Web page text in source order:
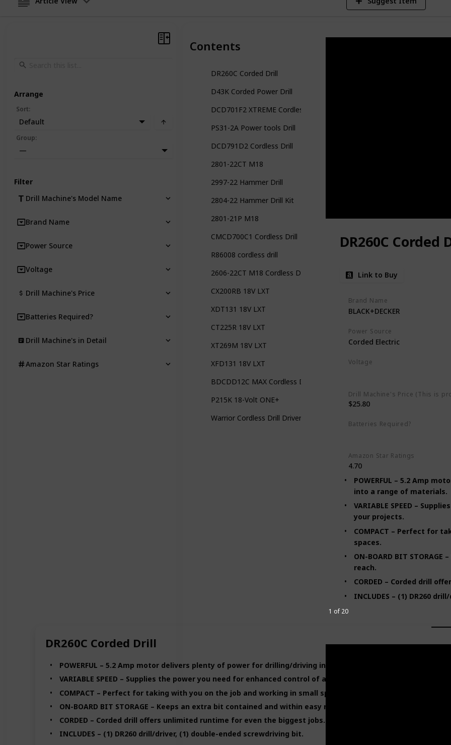
DR260C Corded Drill
POWERFUL – 5.2 Amp motor delivers plenty of power for drilling/driving into a range of materials.
VARIABLE SPEED – Supplies the power you need for enhanced control of all your projects.
COMPACT – Perfect for taking with you on the job and working in small spaces.
ON-BOARD BIT STORAGE – Keeps an extra bit contained and within easy reach.
CORDED – Corded drill offers unlimited runtime for even the biggest jobs.
INCLUDES – (1) DR260 drill/driver, (1) double-ended screwdriving bit.
1 of 20
Contents
DR260C Corded Drill
D43K Corded Power Drill
DCD701F2 XTREME Cordless Drill
PS31-2A Power tools Drill
DCD791D2 Cordless Drill
2801-22CT M18
2997-22 Hammer Drill
2804-22 Hammer Drill Kit
2801-21P M18
CMCD700C1 Cordless Drill
R86008 cordless drill
2606-22CT M18 Cordless Drill
CX200RB 18V LXT
XDT131 18V LXT
CT225R 18V LXT
XT269M 18V LXT
XFD131 18V LXT
BDCDD12C MAX Cordless Drill
P215K 18-Volt ONE+
Warrior Cordless Drill Driver Kit Keyless Chuck
DR260C Corded
Link to Buy
Brand Name
BLACK+DECKER
Power Source
Corded Electric
Voltage
Drill Machine's Price (This is
$25.80
Batteries Required?
Amazon Star Ratings
4.70
POWERFUL – 5.2 Amp
into a range of materials.
VARIABLE SPEED –
your projects.
COMPACT – Perfect for
spaces.
ON-BOARD BIT
reach.
CORDED – Corded drill
INCLUDES – (1) DR260
Arrange
Sort:
Default
Group:
—
Filter
Drill Machine's Model Name
Brand Name
Power Source
Voltage
Drill Machine's Price
Batteries Required?
Drill Machine's in Detail
Amazon Star Ratings